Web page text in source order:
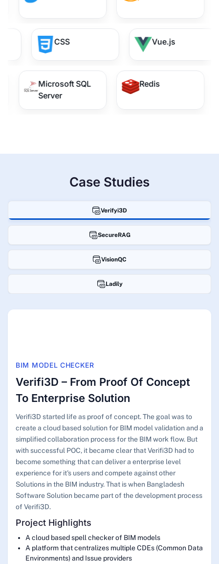
CSS Vue.js
Microsoft SQL
Server
Redis
Case Studies
Verifyi3D
SecureRAG
VisionQC
Ladily
BIM MODEL CHECKER
Verifi3D – From Proof Of Concept
To Enterprise Solution
Verifi3D started life as proof of concept. The goal was to
create a cloud based solution for BIM model validation and a
simplified collaboration process for the BIM work flow. But
with successful POC, it became clear that Verifi3D had to
become something that can deliver a enterprise level
experience for it's users and compete against other
Solutions in the BIM industry. That is when Bangladesh
Software Solution became part of the development process
of Verifi3D.
Project Highlights
A cloud based spell checker of BIM models
A platform that centralizes multiple CDEs (Common Data
Environments) and Issue providers